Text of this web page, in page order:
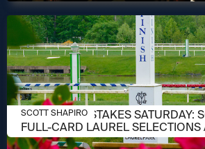
MAY 14, 2026
PREAKNESS STAKES SATURDAY:
FULL-CARD LAUREL SELECTIONS
SCOTT SHAPIRO